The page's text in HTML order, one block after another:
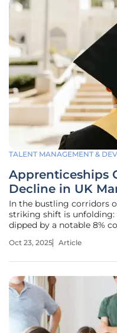
TALENT MANAGEMENT &
Apprenticeships
Decline in UK
In the bustling corridors
striking shift is unfolding:
dipped by a notable 8%
raising a critical question
Oct 23, 2025 Article